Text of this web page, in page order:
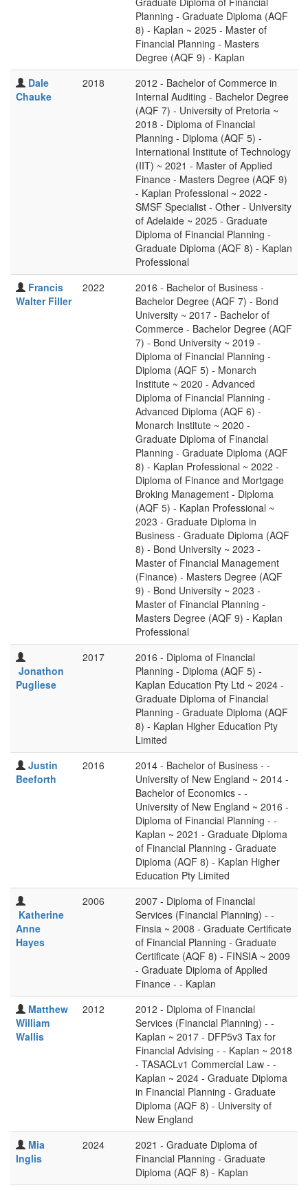
Planning - Graduate Diploma (AQF
8) - Kaplan ~ 2025 - Master of
Financial Planning - Masters
Degree (AQF 9) - Kaplan
Dale
Chauke
2018
2012 - Bachelor of Commerce in
Internal Auditing - Bachelor Degree
(AQF 7) - University of Pretoria ~
2018 - Diploma of Financial
Planning - Diploma (AQF 5) -
International Institute of Technology
(IIT) ~ 2021 - Master of Applied
Finance - Masters Degree (AQF 9)
- Kaplan Professional ~ 2022 -
SMSF Specialist - Other - University
of Adelaide ~ 2025 - Graduate
Diploma of Financial Planning -
Graduate Diploma (AQF 8) - Kaplan
Professional
Francis
Walter Filler
2022
2016 - Bachelor of Business -
Bachelor Degree (AQF 7) - Bond
University ~ 2017 - Bachelor of
Commerce - Bachelor Degree (AQF
7) - Bond University ~ 2019 -
Diploma of Financial Planning -
Diploma (AQF 5) - Monarch
Institute ~ 2020 - Advanced
Diploma of Financial Planning -
Advanced Diploma (AQF 6) -
Monarch Institute ~ 2020 -
Graduate Diploma of Financial
Planning - Graduate Diploma (AQF
8) - Kaplan Professional ~ 2022 -
Diploma of Finance and Mortgage
Broking Management - Diploma
(AQF 5) - Kaplan Professional ~
2023 - Graduate Diploma in
Business - Graduate Diploma (AQF
8) - Bond University ~ 2023 -
Master of Financial Management
(Finance) - Masters Degree (AQF
9) - Bond University ~ 2023 -
Master of Financial Planning -
Masters Degree (AQF 9) - Kaplan
Professional
Jonathon
Pugliese
2017
2016 - Diploma of Financial
Planning - Diploma (AQF 5) -
Kaplan Education Pty Ltd ~ 2024 -
Graduate Diploma of Financial
Planning - Graduate Diploma (AQF
8) - Kaplan Higher Education Pty
Limited
Justin
Beeforth
2016
2014 - Bachelor of Business - -
University of New England ~ 2014 -
Bachelor of Economics - -
University of New England ~ 2016 -
Diploma of Financial Planning - -
Kaplan ~ 2021 - Graduate Diploma
of Financial Planning - Graduate
Diploma (AQF 8) - Kaplan Higher
Education Pty Limited
Katherine
Anne
Hayes
2006
2007 - Diploma of Financial
Services (Financial Planning) - -
Finsia ~ 2008 - Graduate Certificate
of Financial Planning - Graduate
Certificate (AQF 8) - FINSIA ~ 2009
- Graduate Diploma of Applied
Finance - - Kaplan
Matthew
William
Wallis
2012
2012 - Diploma of Financial
Services (Financial Planning) - -
Kaplan ~ 2017 - DFP5v3 Tax for
Financial Advising - - Kaplan ~ 2018
- TASACLv1 Commercial Law - -
Kaplan ~ 2024 - Graduate Diploma
in Financial Planning - Graduate
Diploma (AQF 8) - University of
New England
Mia
Inglis
2024
2021 - Graduate Diploma of
Financial Planning - Graduate
Diploma (AQF 8) - Kaplan